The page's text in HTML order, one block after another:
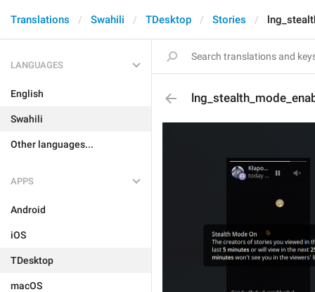
Translations Swahili TDesktop Stories
LANGUAGES
English
Swahili
Other languages...
APPS
Android
iOS
TDesktop
macOS